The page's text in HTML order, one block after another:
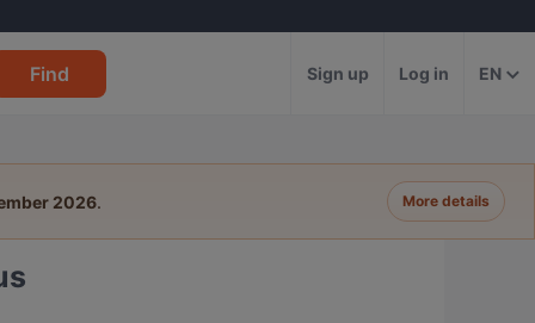
Find Sign up Log in EN
2026. More details